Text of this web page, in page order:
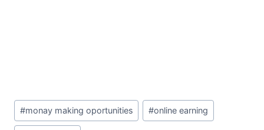
Post
Tags:
#monay making oportunities #online earning